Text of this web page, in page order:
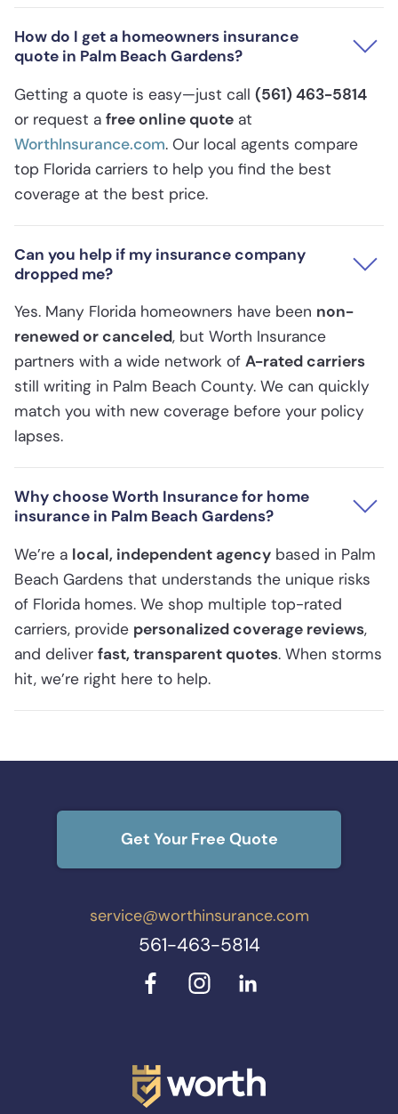
How do I get a homeowners insurance
quote in Palm Beach Gardens?
Getting a quote is easy—just call (561) 463-5814
or request a free online quote at
WorthInsurance.com. Our local agents compare
top Florida carriers to help you find the best
coverage at the best price.
Can you help if my insurance company
dropped me?
Yes. Many Florida homeowners have been non-
renewed or canceled, but Worth Insurance
partners with a wide network of A-rated carriers
still writing in Palm Beach County. We can quickly
match you with new coverage before your policy
lapses.
Why choose Worth Insurance for home
insurance in Palm Beach Gardens?
We’re a local, independent agency based in Palm
Beach Gardens that understands the unique risks
of Florida homes. We shop multiple top-rated
carriers, provide personalized coverage reviews,
and deliver fast, transparent quotes. When storms
hit, we’re right here to help.
Get Your Free Quote
service@worthinsurance.com
561-463-5814